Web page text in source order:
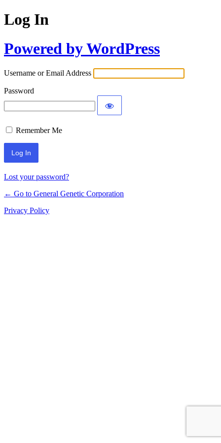
Log In
Powered by WordPress
Username or Email Address
Password
Remember Me
Lost your password?
← Go to General Genetic Corporation
Privacy Policy